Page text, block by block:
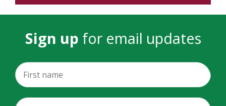
Sign up for email updates